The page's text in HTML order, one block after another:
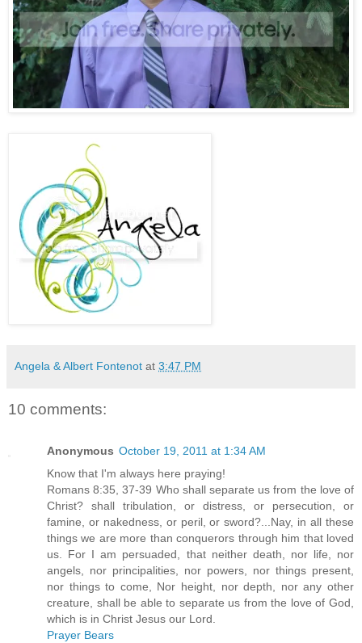
Angela & Albert Fontenot at 3:47 PM
10 comments:
Anonymous October 19, 2011 at 1:34 AM
Know that I'm always here praying!
Romans 8:35, 37-39 Who shall separate us from the love of
Christ? shall tribulation, or distress, or persecution, or
famine, or nakedness, or peril, or sword?...Nay, in all these
things we are more than conquerors through him that loved
us. For I am persuaded, that neither death, nor life, nor
angels, nor principalities, nor powers, nor things present,
nor things to come, Nor height, nor depth, nor any other
creature, shall be able to separate us from the love of God,
which is in Christ Jesus our Lord.
Prayer Bears